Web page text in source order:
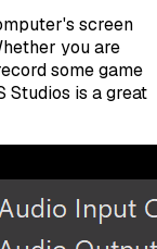
screen
you are
some game
Studios is a great